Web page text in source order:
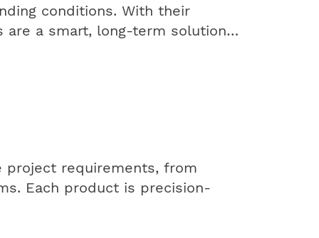
conditions. With their
are a smart, long-term solution
project requirements, from
Each product is precision-